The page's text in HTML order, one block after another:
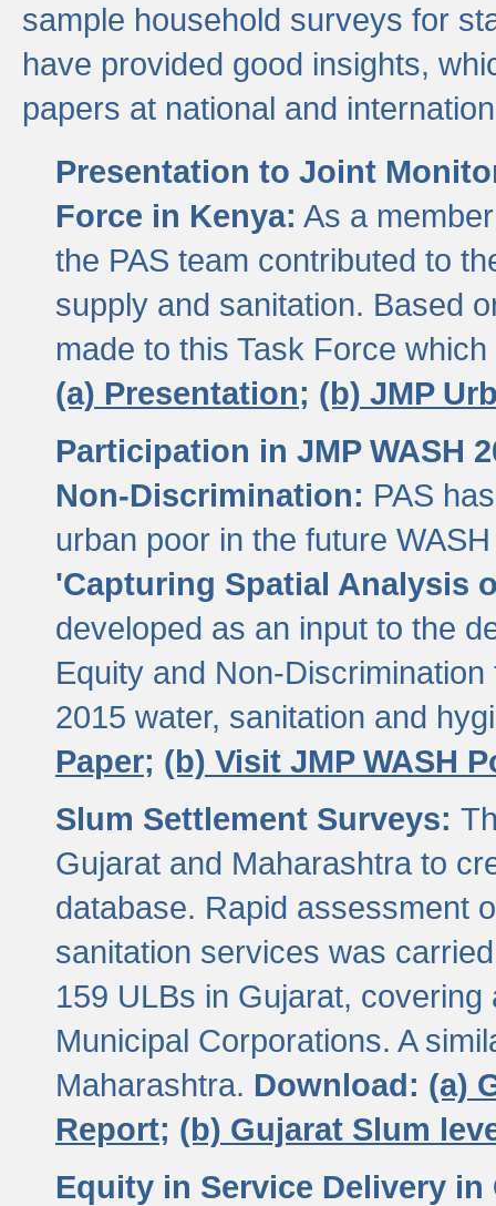
sample household surveys for
have provided good insights,
papers at national and
Presentation to Joint
Force in Kenya: As a
the PAS team contributed to
supply and sanitation. Based
made to this Task Force
(a) Presentation; (b) JMP
Participation in JMP WASH
Non-Discrimination: PAS
urban poor in the future
'Capturing Spatial Analysis
developed as an input to the
Equity and Non-
2015 water, sanitation and
Paper; (b) Visit JMP WASH
Slum Settlement Surveys:
Gujarat and Maharashtra to
database. Rapid assessment
sanitation services was
159 ULBs in Gujarat,
Municipal Corporations. A
Maharashtra. Download: (a)
Report; (b) Gujarat Slum
Equity in Service Delivery